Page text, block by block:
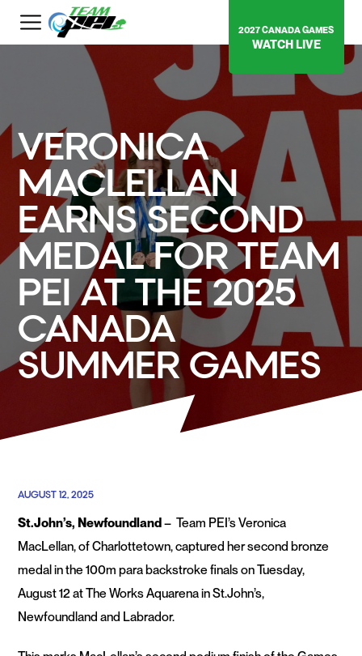
2027 CANADA GAMES
WATCH LIVE
VERONICA
MACLELLAN
EARNS SECOND
MEDAL FOR TEAM
PEI AT THE 2025
CANADA
SUMMER GAMES
AUGUST 12, 2025
St.John’s, Newfoundland– Team PEI’s Veronica
MacLellan, of Charlottetown, captured her second bronze
medal in the 100m para backstroke finals on Tuesday,
August 12 at The Works Aquarena in St.John’s,
Newfoundland and Labrador.